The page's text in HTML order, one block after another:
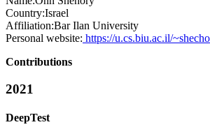
Country:Israel
Affiliation:Bar Ilan University
Personal website: https://u.cs.biu.ac.il/
Contributions
2021
DeepTest